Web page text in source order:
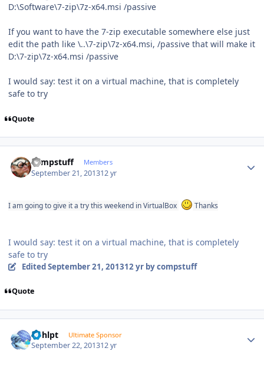
D:\Software\7-zip\7z-x64.msi /passive
If you want to have the 7-zip executable somewhere else just
edit the path like \..\7-zip\7z-x64.msi, /passive that will make it
D:\7-zip\7z-x64.msi /passive
I would say: test it on a virtual machine, that is completely
safe to try
Quote
compstuff Members
September 21, 201312 yr
I am going to give it a try this weekend in VirtualBox Thanks
I would say: test it on a virtual machine, that is completely
safe to try
EditedSeptember 21, 201312 yrby compstuff
Quote
bphlpt Ultimate Sponsor
September 22, 201312 yr